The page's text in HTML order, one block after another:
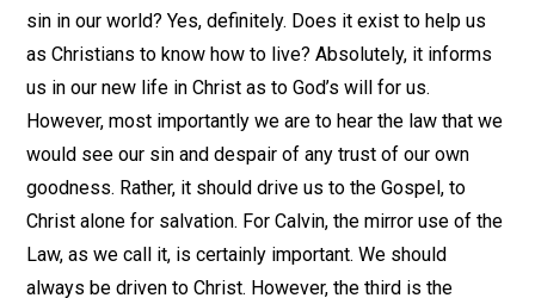
sin in our world? Yes, definitely. Does it exist to help us
as Christians to know how to live? Absolutely, it informs
us in our new life in Christ as to God’s will for us.
However, most importantly we are to hear the law that we
would see our sin and despair of any trust of our own
goodness. Rather, it should drive us to the Gospel, to
Christ alone for salvation. For Calvin, the mirror use of the
Law, as we call it, is certainly important. We should
always be driven to Christ. However, the third is the